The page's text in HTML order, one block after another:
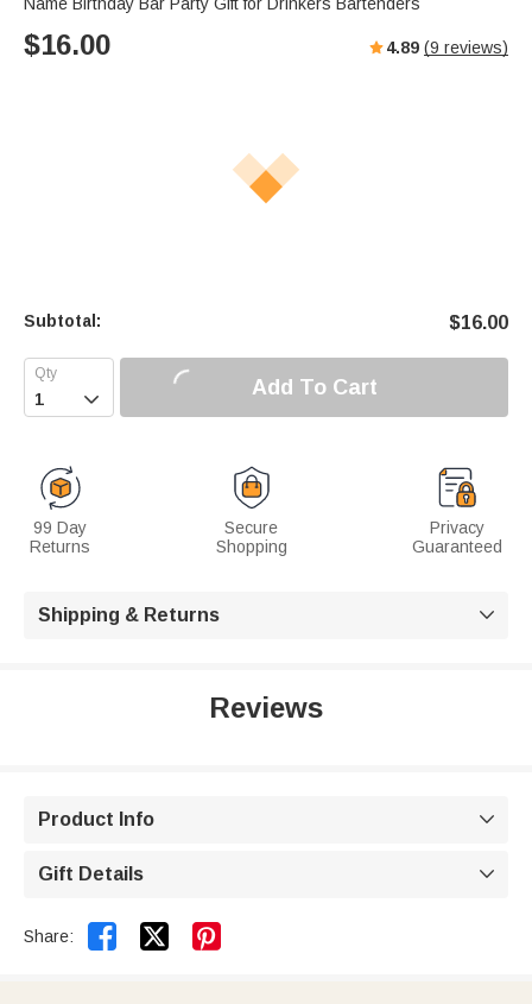
Name Birthday Bar Party Gift for Drinkers Bartenders
$16.00 4.89 (9 reviews)
Subtotal: $16.00
 Add To Cart
99 Day
Returns
Secure
Shopping
Privacy
Guaranteed
Shipping & Returns 
Reviews
Product Info 
Gift Details 
Share:  